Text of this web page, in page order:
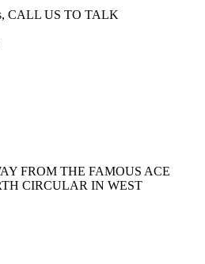
CALL US TO TALK
FROM THE FAMOUS ACE
CIRCULAR IN WEST